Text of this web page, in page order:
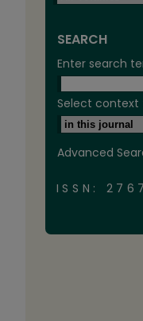
SEARCH
Enter search
Select context
Advanced
ISSN: